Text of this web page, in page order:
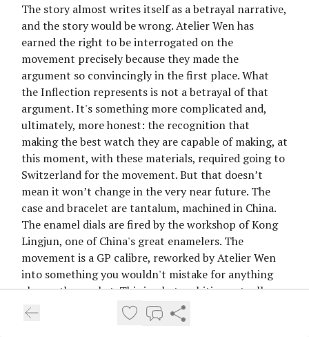
The story almost writes itself as a betrayal narrative,
and the story would be wrong. Atelier Wen has
earned the right to be interrogated on the
movement precisely because they made the
argument so convincingly in the first place. What
the Inflection represents is not a betrayal of that
argument. It's something more complicated and,
ultimately, more honest: the recognition that
making the best watch they are capable of making, at
this moment, with these materials, required going to
Switzerland for the movement. But that doesn’t
mean it won’t change in the very near future. The
case and bracelet are tantalum, machined in China.
The enamel dials are fired by the workshop of Kong
Lingjun, one of China's great enamelers. The
movement is a GP calibre, reworked by Atelier Wen
into something you wouldn't mistake for anything
else on the market. This is what ambition actually
looks like when it stops caring about the narrative
and starts caring about the object. I find it